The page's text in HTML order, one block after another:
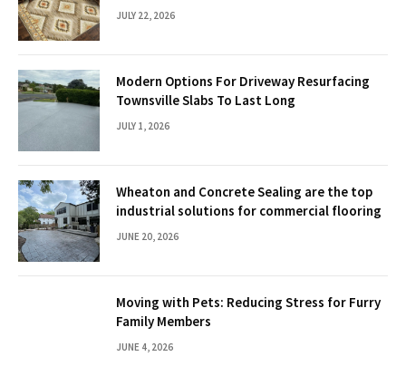
JULY 22, 2026
Modern Options For Driveway Resurfacing
Townsville Slabs To Last Long
JULY 1, 2026
Wheaton and Concrete Sealing are the top
industrial solutions for commercial flooring
JUNE 20, 2026
Moving with Pets: Reducing Stress for Furry
Family Members
JUNE 4, 2026